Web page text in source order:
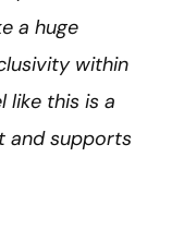
a huge
within
like this is a
and supports